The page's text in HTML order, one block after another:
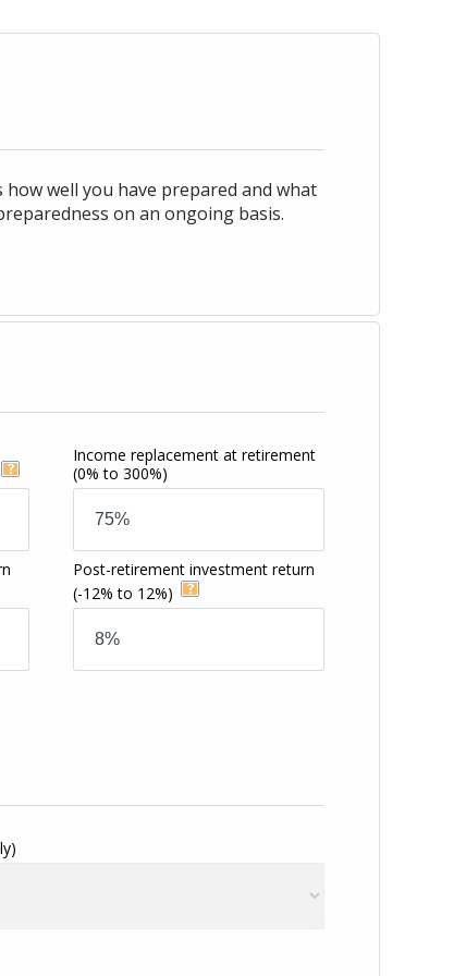
well you have prepared and what
on an ongoing basis.
Income replacement at retirement
(0% to 300%)
Post-retirement investment return
(-12% to 12%)